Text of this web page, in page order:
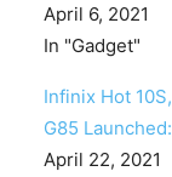
April 6, 2021
In "Gadget"
Infinix Hot
G85
April 22, 2021